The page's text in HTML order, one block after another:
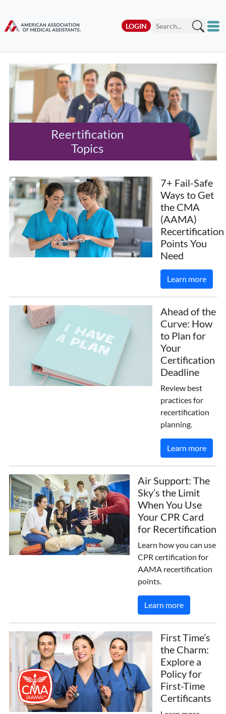
LOGIN
Reertification
Topics
7+ Fail-Safe
Ways to Get
the CMA
(AAMA)
Recertification
Points You
Need
Learn more
Ahead of the
Curve: How
to Plan for
Your
Certification
Deadline
Review best
practices for
recertification
planning.
Learn more
Air Support: The
Sky’s the Limit
When You Use
Your CPR Card
for Recertification
Learn how you can use
CPR certification for
AAMA recertification
points.
Learn more
First Time’s
the Charm:
Explore a
Policy for
First-Time
Certificants